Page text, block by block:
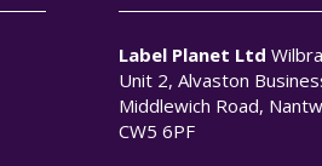
Label Planet Ltd
Unit 2, Alvaston
Middlewich Road,
CW5 6PF